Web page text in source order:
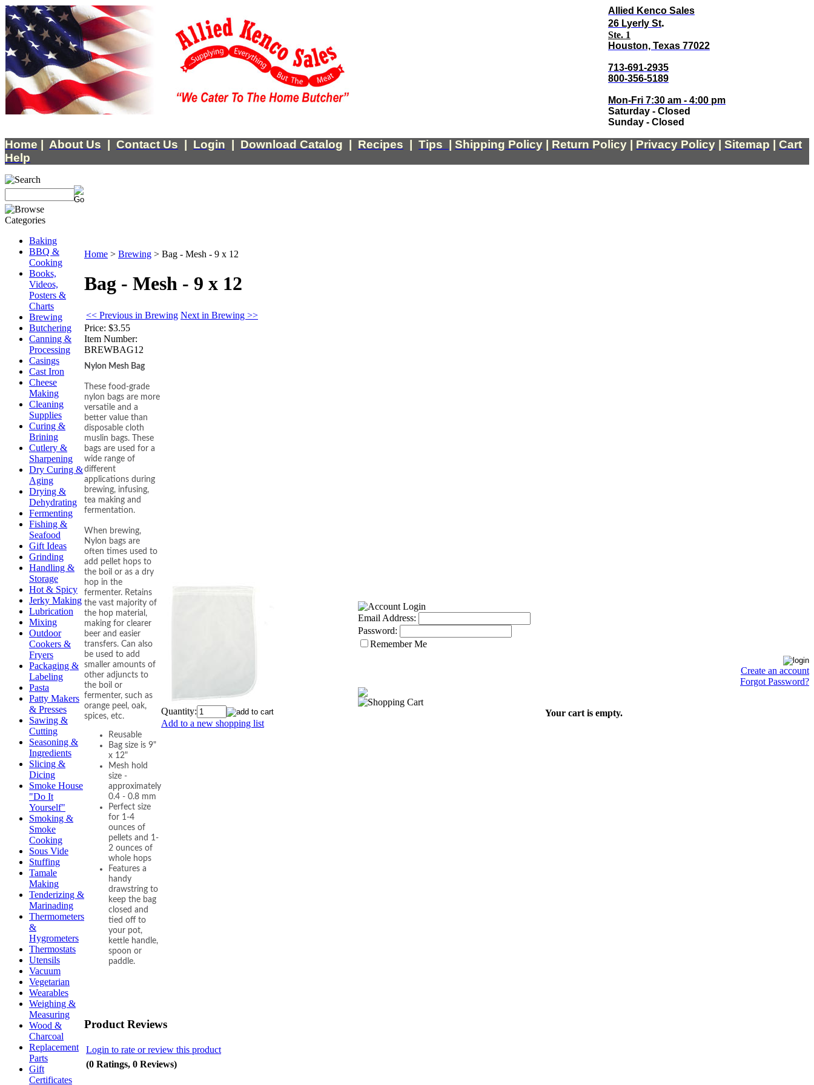
Allied Kenco Sales
26 Lyerly St.
Ste. 1
Houston, Texas 77022
713-691-2935
800-356-5189
Mon-Fri 7:30 am - 4:00 pm
Saturday - Closed
Sunday - Closed
Home About Us Contact Us Login Download Catalog Recipes Tips Shipping Policy Return Policy Privacy Policy Sitemap
Cart
Help
Baking
BBQ &
Cooking
Books,
Videos,
Posters &
Charts
Brewing
Butchering
Canning &
Processing
Casings
Cast Iron
Cheese
Making
Cleaning
Supplies
Curing &
Brining
Cutlery &
Sharpening
Dry Curing &
Aging
Drying &
Dehydrating
Fermenting
Fishing &
Seafood
Gift Ideas
Grinding
Handling &
Storage
Hot & Spicy
Jerky Making
Lubrication
Mixing
Outdoor
Cookers &
Fryers
Packaging &
Labeling
Pasta
Patty Makers
& Presses
Sawing &
Cutting
Seasoning &
Ingredients
Slicing &
Dicing
Smoke House
"Do It
Yourself"
Smoking &
Smoke
Cooking
Sous Vide
Stuffing
Tamale
Making
Tenderizing &
Marinading
Thermometers
&
Hygrometers
Thermostats
Utensils
Vacuum
Vegetarian
Wearables
Weighing &
Measuring
Wood &
Charcoal
Replacement
Parts
Gift
Certificates
Home > Brewing > Bag - Mesh - 9 x 12
Bag - Mesh - 9 x 12
<< Previous in Brewing Next in Brewing >>
Price: $3.55
Item Number:
BREWBAG12
Nylon Mesh Bag
These food-grade
nylon bags are more
versatile and a
better value than
disposable cloth
muslin bags. These
bags are used for a
wide range of
different
applications during
brewing, infusing,
tea making and
fermentation.
When brewing,
Nylon bags are
often times used to
add pellet hops to
the boil or as a dry
hop in the
fermenter. Retains
the vast majority of
the hop material,
making for clearer
beer and easier
transfers. Can also
be used to add
smaller amounts of
other adjuncts to
the boil or
fermenter, such as
orange peel, oak,
spices, etc.
Reusable
Bag size is 9"
x 12"
Mesh hold
size -
approximately
0.4 - 0.8 mm
Perfect size
for 1-4
ounces of
pellets and 1-
2 ounces of
whole hops
Features a
handy
drawstring to
keep the bag
closed and
tied off to
your pot,
kettle handle,
spoon or
paddle.
Quantity:
Add to a new shopping list
Product Reviews
Login to rate or review this product
(0 Ratings, 0 Reviews)
Email Address:
Password:
Remember Me
Create an account
Forgot Password?
Your cart is empty.